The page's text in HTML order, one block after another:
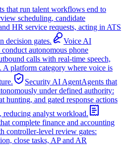
that run talent workflows end to
scheduling, candidate
HR service requests, acting in ATS
decision gates.
Voice AI
autonomous phone
calls with real-time speech,
A platform category where voice is
Security AI AgentAgents that
under defined authority:
hunting, and gated response actions
reducing analyst workload.
complete finance and accounting
controller-level review gates:
close tasks, AP and AR